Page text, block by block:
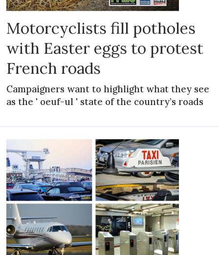
Motorcyclists fill potholes
with Easter eggs to protest
French roads
Campaigners want to highlight what they see
as the ' oeuf-ul ' state of the country’s roads